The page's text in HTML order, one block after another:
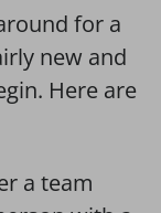
for a
new and
Here are
a team